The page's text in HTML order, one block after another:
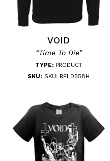
VOID
“Time To Die”
TYPE: PRODUCT
SKU: SKU: BFLD558H